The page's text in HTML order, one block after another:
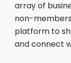
array of
non-
platform to
and connect